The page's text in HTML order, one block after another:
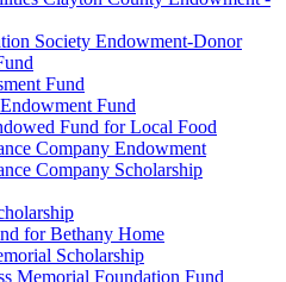
Society Endowment-Donor
Fund
Fund
Fund for Local Food
Company Endowment
Company Scholarship
for Bethany Home
Scholarship
Memorial Foundation Fund